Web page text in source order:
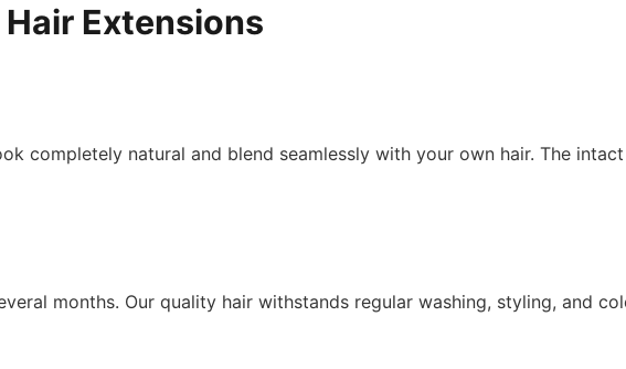
Extensions
completely natural and blend seamlessly with your own hair. The
months. Our quality hair withstands regular washing, styling, and